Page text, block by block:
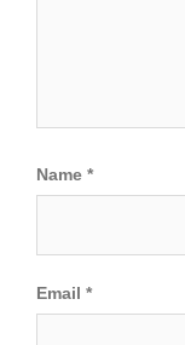
Name *
Email *